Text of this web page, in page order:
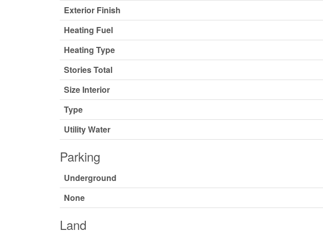
Exterior Finish
Heating Fuel
Heating Type
Stories Total
Size Interior
Type
Utility Water
Parking
Underground
None
Land